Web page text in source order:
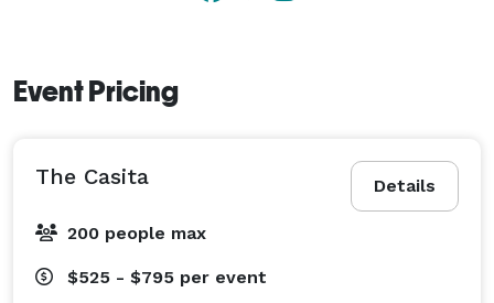
Event Pricing
Details
The Casita
200 people max
$525 - $795 per event